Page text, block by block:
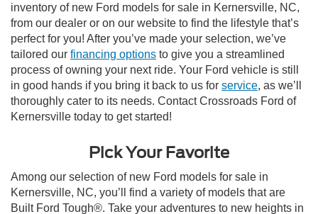
inventory of new Ford models for sale in Kernersville, NC,
from our dealer or on our website to find the lifestyle that’s
perfect for you! After you’ve made your selection, we’ve
tailored our financing options to give you a streamlined
process of owning your next ride. Your Ford vehicle is still
in good hands if you bring it back to us for service, as we’ll
thoroughly cater to its needs. Contact Crossroads Ford of
Kernersville today to get started!
Pick Your Favorite
Among our selection of new Ford models for sale in
Kernersville, NC, you’ll find a variety of models that are
Built Ford Tough®. Take your adventures to new heights in